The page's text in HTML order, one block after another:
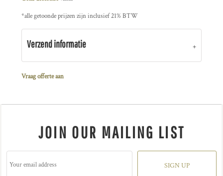
*alle getoonde prijzen zijn inclusief 21% BTW
Verzend informatie
Vraag offerte aan
JOIN OUR MAILING LIST
SIGN UP